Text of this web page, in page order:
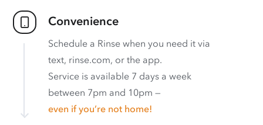
Convenience
Schedule a Rinse when you need it via
text, rinse.com, or the app.
Service is available 7 days a week
between 7pm and 10pm —
even if you’re not home!